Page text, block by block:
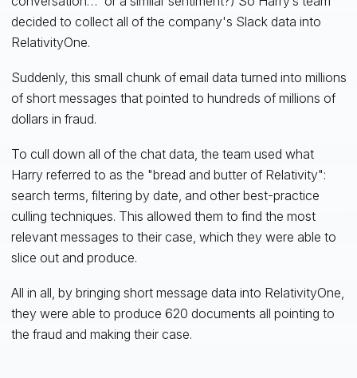
decided to collect all of the company's Slack data into
RelativityOne.
Suddenly, this small chunk of email data turned into millions
of short messages that pointed to hundreds of millions of
dollars in fraud.
To cull down all of the chat data, the team used what
Harry referred to as the "bread and butter of Relativity":
search terms, filtering by date, and other best-practice
culling techniques. This allowed them to find the most
relevant messages to their case, which they were able to
slice out and produce.
All in all, by bringing short message data into RelativityOne,
they were able to produce 620 documents all pointing to
the fraud and making their case.